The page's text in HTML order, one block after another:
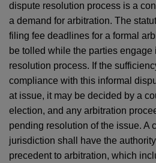
dispute resolution process is a
a demand for arbitration. The
filing fee deadlines for a formal
be tolled while the parties
resolution process. If the
compliance with this informal
at issue, it may be decided by a
election, and any arbitration
pending resolution of the issue. A
jurisdiction shall have the
precedent to arbitration, which